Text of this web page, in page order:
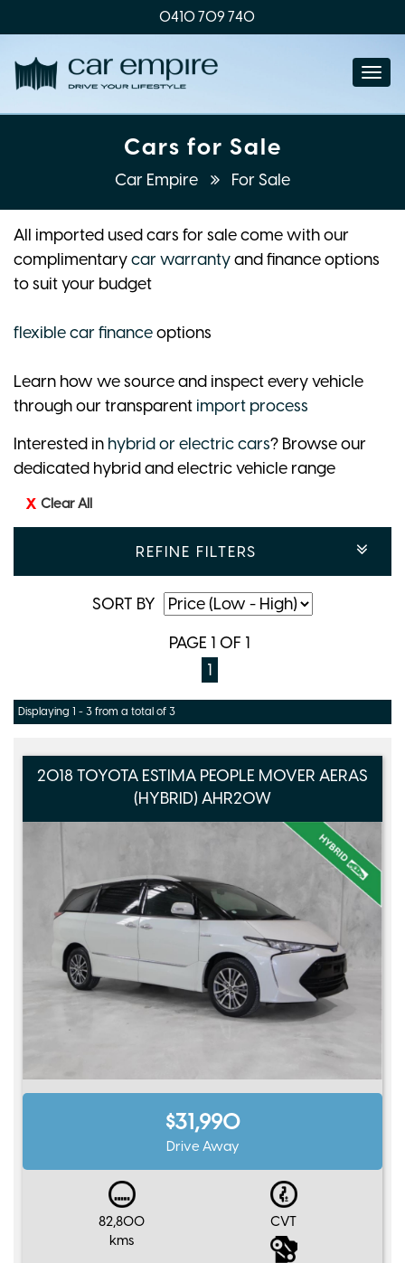
0410 709 740
Cars for Sale
Car Empire For Sale
All imported used cars for sale come with our
complimentarycar warrantyand finance options
to suit your budget
flexible car financeoptions
Learn how we source and inspect every vehicle
through our transparent import process
Interested in hybrid or electric cars? Browse our
dedicated hybrid and electric vehicle range
Clear All
REFINE FILTERS
SORT BY
PAGE 1 OF 1
1
Displaying 1 - 3 from a total of 3
2018 TOYOTA ESTIMA PEOPLE MOVER AERAS
(HYBRID) AHR20W
$31,990
Drive Away
82,800
kms
CVT